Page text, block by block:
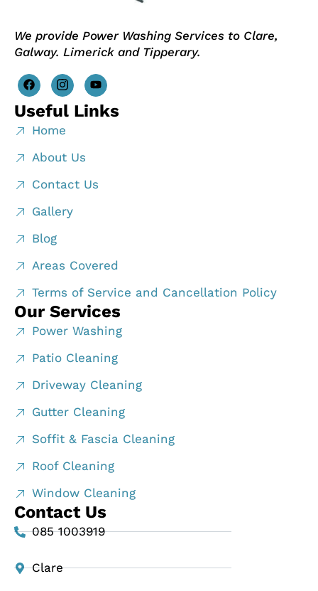
We provide Power Washing Services to Clare,
Galway. Limerick and Tipperary.
Useful Links
Home
About Us
Contact Us
Gallery
Blog
Areas Covered
Terms of Service and Cancellation Policy
Our Services
Power Washing
Patio Cleaning
Driveway Cleaning
Gutter Cleaning
Soffit & Fascia Cleaning
Roof Cleaning
Window Cleaning
Contact Us
085 1003919
Clare